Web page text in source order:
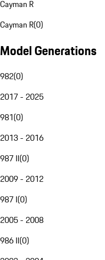
Cayman R
Cayman R(0)
Model Generations
982(0)
2017 - 2025
981(0)
2013 - 2016
987 II(0)
2009 - 2012
987 I(0)
2005 - 2008
986 II(0)